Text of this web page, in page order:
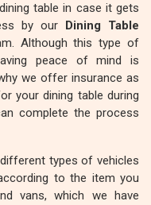
table in case it gets
by our Dining Table
Although this type of
peace of mind is
we offer insurance as
your dining table during
complete the process
types of vehicles
to the item you
vans, which we have